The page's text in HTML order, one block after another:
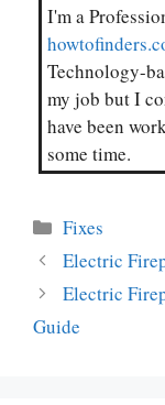
I'm a
Technology-
my job but I
have been
some time.
Categories
Fixes
Electric
Electric
Guide